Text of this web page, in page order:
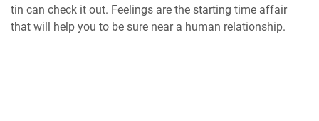
tin can check it out. Feelings are the starting time affair
that will help you to be sure near a human relationship.